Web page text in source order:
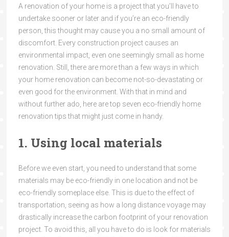
A renovation of your home is a project that you’ll have to
undertake sooner or later and if you’re an eco-friendly
person, this thought may cause you a no small amount of
discomfort. Every construction project causes an
environmental impact, even one seemingly small as home
renovation. Still, there are more than a few ways in which
your home renovation can become not-so-devastating or
even good for the environment. With that in mind and
without further ado, here are top seven eco-friendly home
renovation tips that might just come in handy.
1. Using local materials
Before we even start, you need to understand that some
materials may be eco-friendly in one location and not be
eco-friendly someplace else. This is due to the effect of
transportation, seeing as how a long distance voyage may
drastically increase the carbon footprint of your renovation
project. To avoid this, all you have to do is look for materials